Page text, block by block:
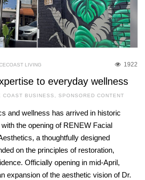
1922
LIVING
to everyday wellness
COAST BUSINESS , SPONSORED CONTENT
and wellness has arrived in historic
the opening of RENEW Facial
a thoughtfully designed
on the principles of restoration,
Officially opening in mid-April,
expansion of the aesthetic vision of Dr.